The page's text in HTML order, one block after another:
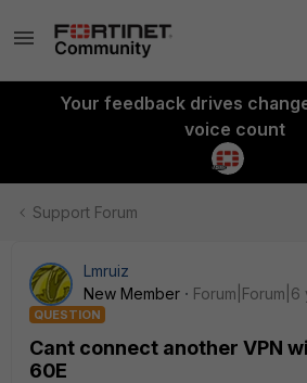
Your feedback drives
voice count
Support Forum
Lmruiz
New Member
QUESTION
Cant connect another VPN
60E